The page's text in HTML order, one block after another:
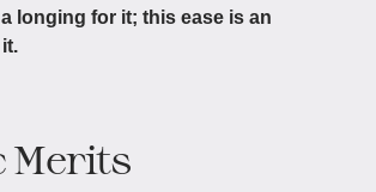
longing for it; this ease is an
Merits